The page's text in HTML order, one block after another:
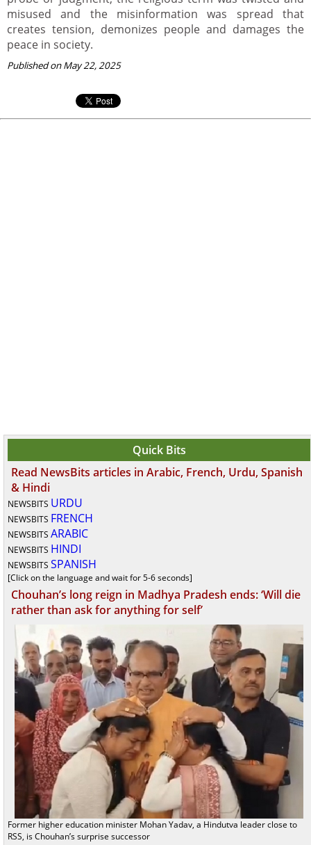
misused and the misinformation was spread that
creates tension, demonizes people and damages the
peace in society.
Published on May 22, 2025
Quick Bits
Read NewsBits articles in Arabic, French, Urdu, Spanish
& Hindi
NEWSBITS URDU
NEWSBITS FRENCH
NEWSBITS ARABIC
NEWSBITS HINDI
NEWSBITS SPANISH
[Click on the language and wait for 5-6 seconds]
Chouhan’s long reign in Madhya Pradesh ends: ‘Will die
rather than ask for anything for self’
Former higher education minister Mohan Yadav, a Hindutva leader close to
RSS, is Chouhan’s surprise successor